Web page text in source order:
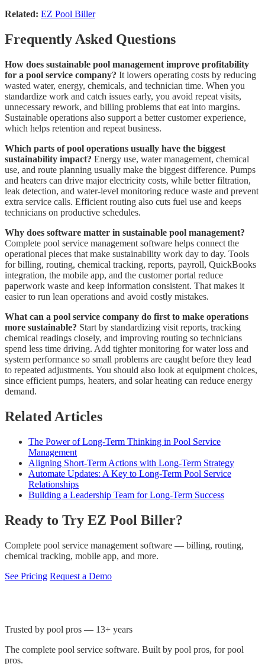
Related: EZ Pool Biller
Frequently Asked Questions
How does sustainable pool management improve profitability
for a pool service company? It lowers operating costs by reducing
wasted water, energy, chemicals, and technician time. When you
standardize work and catch issues early, you avoid repeat visits,
unnecessary rework, and billing problems that eat into margins.
Sustainable operations also support a better customer experience,
which helps retention and repeat business.
Which parts of pool operations usually have the biggest
sustainability impact? Energy use, water management, chemical
use, and route planning usually make the biggest difference. Pumps
and heaters can drive major electricity costs, while better filtration,
leak detection, and water-level monitoring reduce waste and prevent
extra service calls. Efficient routing also cuts fuel use and keeps
technicians on productive schedules.
Why does software matter in sustainable pool management?
Complete pool service management software helps connect the
operational pieces that make sustainability work day to day. Tools
for billing, routing, chemical tracking, reports, payroll, QuickBooks
integration, the mobile app, and the customer portal reduce
paperwork waste and keep information consistent. That makes it
easier to run lean operations and avoid costly mistakes.
What can a pool service company do first to make operations
more sustainable? Start by standardizing visit reports, tracking
chemical readings closely, and improving routing so technicians
spend less time driving. Add tighter monitoring for water loss and
system performance so small problems are caught before they lead
to repeated adjustments. You should also look at equipment choices,
since efficient pumps, heaters, and solar heating can reduce energy
demand.
Related Articles
The Power of Long-Term Thinking in Pool Service
Management
Aligning Short-Term Actions with Long-Term Strategy
Automate Updates: A Key to Long-Term Pool Service
Relationships
Building a Leadership Team for Long-Term Success
Ready to Try EZ Pool Biller?
Complete pool service management software — billing, routing,
chemical tracking, mobile app, and more.
See Pricing Request a Demo
Trusted by pool pros — 13+ years
The complete pool service software. Built by pool pros, for pool
pros.